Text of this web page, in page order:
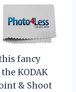
fancy
KODAK
& Shoot